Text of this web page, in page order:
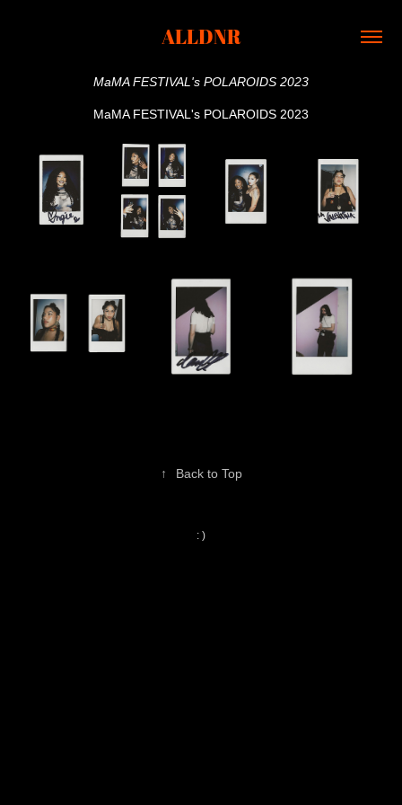
ALLDNR
MaMA FESTIVAL's POLAROIDS 2023
MaMA FESTIVAL's POLAROIDS 2023
↑ Back to Top
: )